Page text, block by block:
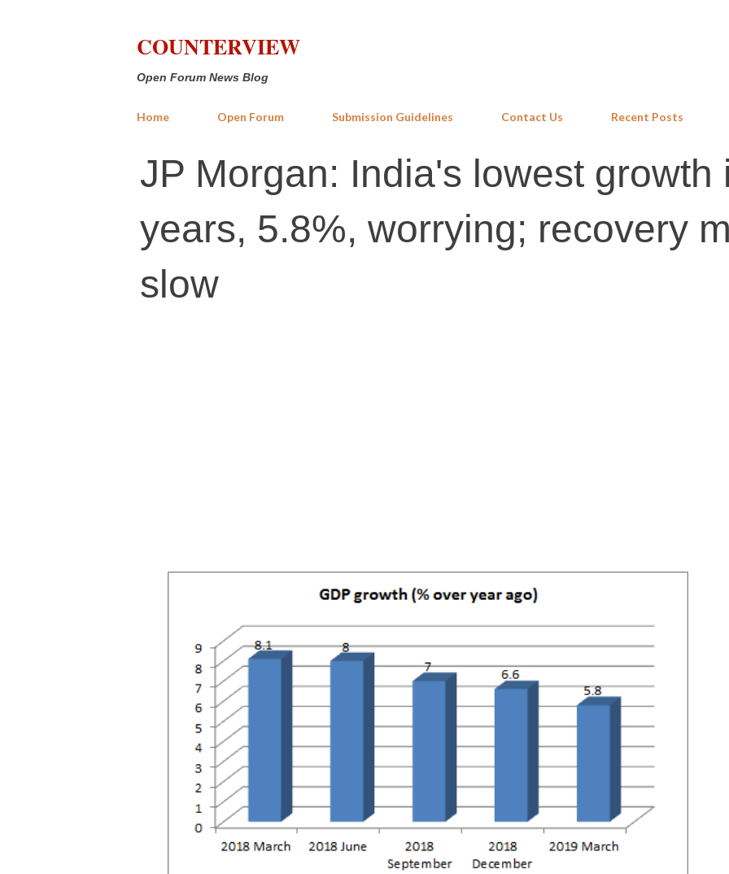
COUNTERVIEW
Open Forum News Blog
Home Open Forum Submission Guidelines Contact Us Recent Posts
JP Morgan: India's lowest growth
years, 5.8%, worrying; recovery
slow